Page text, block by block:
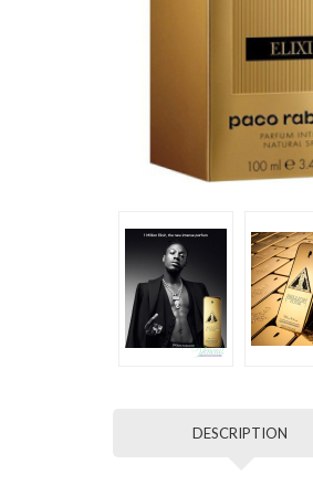
DESCRIPTION